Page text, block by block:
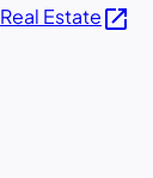
Real Estateopen_in_new